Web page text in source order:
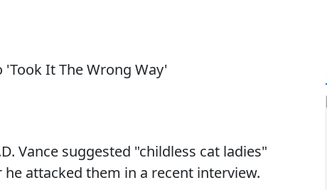
Vance suggested "childless cat ladies"
attacked them in a recent interview.